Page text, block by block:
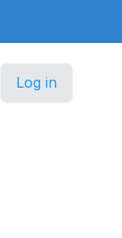
Log in